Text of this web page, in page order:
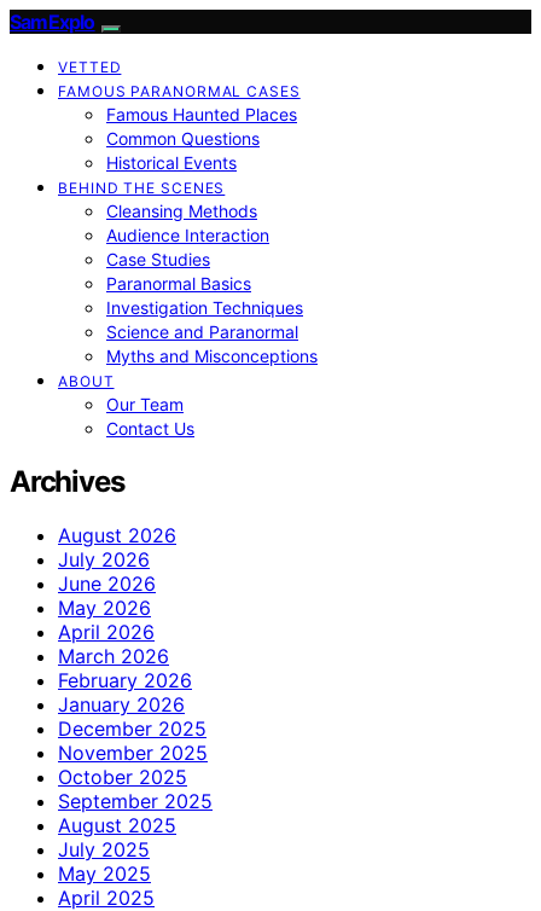
SamExplo
VETTED
FAMOUS PARANORMAL CASES
Famous Haunted Places
Common Questions
Historical Events
BEHIND THE SCENES
Cleansing Methods
Audience Interaction
Case Studies
Paranormal Basics
Investigation Techniques
Science and Paranormal
Myths and Misconceptions
ABOUT
Our Team
Contact Us
Archives
August 2026
July 2026
June 2026
May 2026
April 2026
March 2026
February 2026
January 2026
December 2025
November 2025
October 2025
September 2025
August 2025
July 2025
May 2025
April 2025